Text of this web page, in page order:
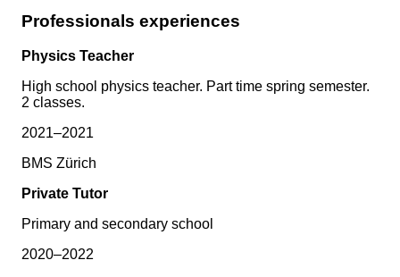
Professionals experiences
Physics Teacher
High school physics teacher. Part time spring semester.
2 classes.
2021–2021
BMS Zürich
Private Tutor
Primary and secondary school
2020–2022